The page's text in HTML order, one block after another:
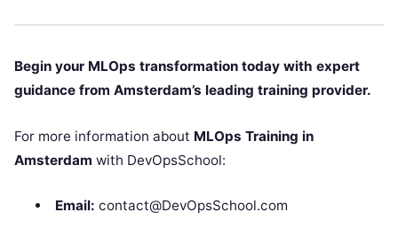
Begin your MLOps transformation today with expert
guidance from Amsterdam’s leading training provider.
For more information about MLOps Training in
Amsterdam with DevOpsSchool:
Email: contact@DevOpsSchool.com